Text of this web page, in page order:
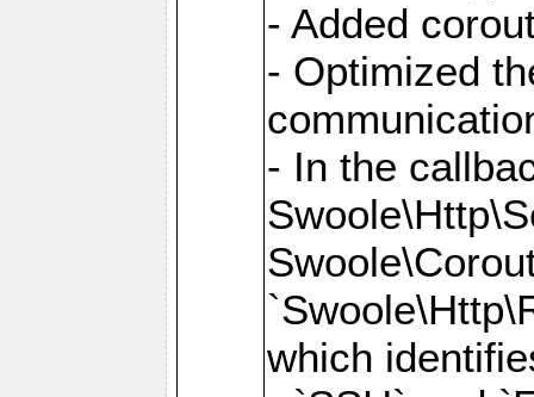
- Added
- Optimized
- In the
which